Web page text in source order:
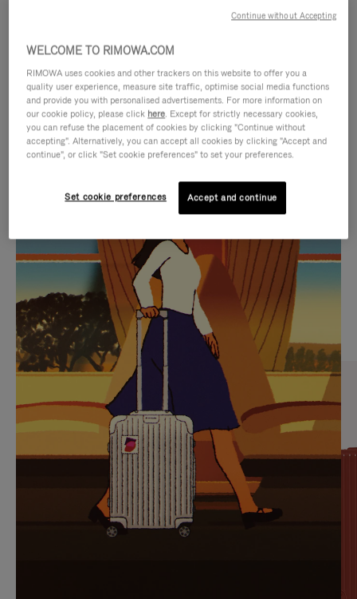
IS
PLAYED,
PLEASE
PRESS
TO
PAUSE
IT
IS
MUTED,
PLEASE
PRESS
TO
UNMUTE
IT
CURATED GIFT SELECTIONS
Find the perfect companion
for every journey
WELCOME TO RIMOWA.COM
RIMOWA uses cookies and other trackers on this website to offer you a
quality user experience, measure site traffic, optimise social media functions
and provide you with personalised advertisements. For more information on
our cookie policy, please click here. Except for strictly necessary cookies,
you can refuse the placement of cookies by clicking "Continue without
accepting". Alternatively, you can accept all cookies by clicking "Accept and
continue", or click "Set cookie preferences" to set your preferences.
Set cookie preferences Accept and continue
Continue without Accepting